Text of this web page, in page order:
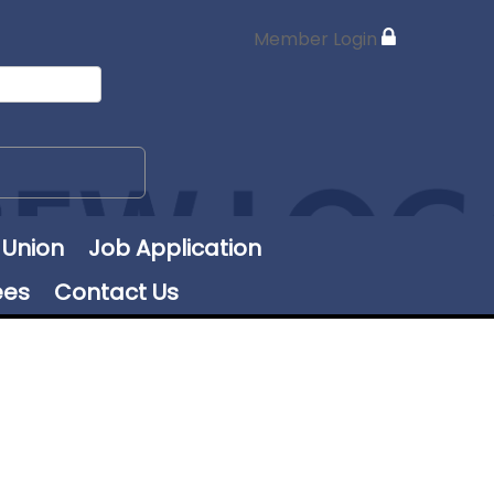
Member Login
Job Application
Contact Us